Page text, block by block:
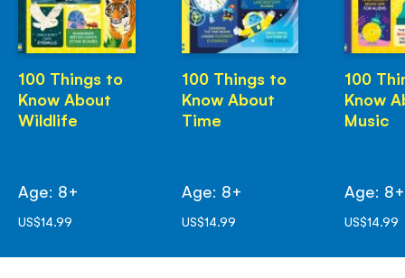
100 Things to
Know About
Wildlife
Age: 8+
US$14.99
100 Things to
Know About
Time
Age: 8+
US$14.99
100
Know
Music
Age: 8+
US$14.99